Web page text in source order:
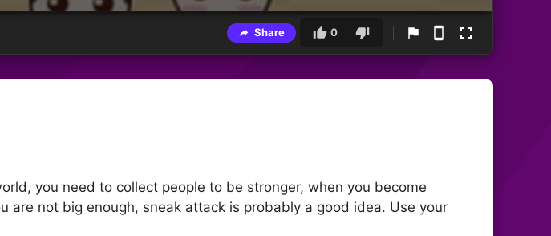
Share 0
you need to collect people to be stronger, when you become
are not big enough, sneak attack is probably a good idea. Use your